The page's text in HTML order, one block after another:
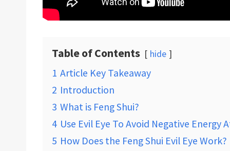
Table of Contents hide
1 Article Key Takeaway
2 Introduction
3 What is Feng Shui?
4 Use Evil Eye To Avoid Negative Energy
5 How Does the Feng Shui Evil Eye Work?